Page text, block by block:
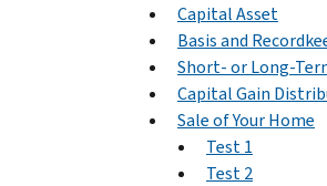
Capital Asset
Basis and
Short- or Long-
Capital Gain
Sale of Your Home
Test 1
Test 2